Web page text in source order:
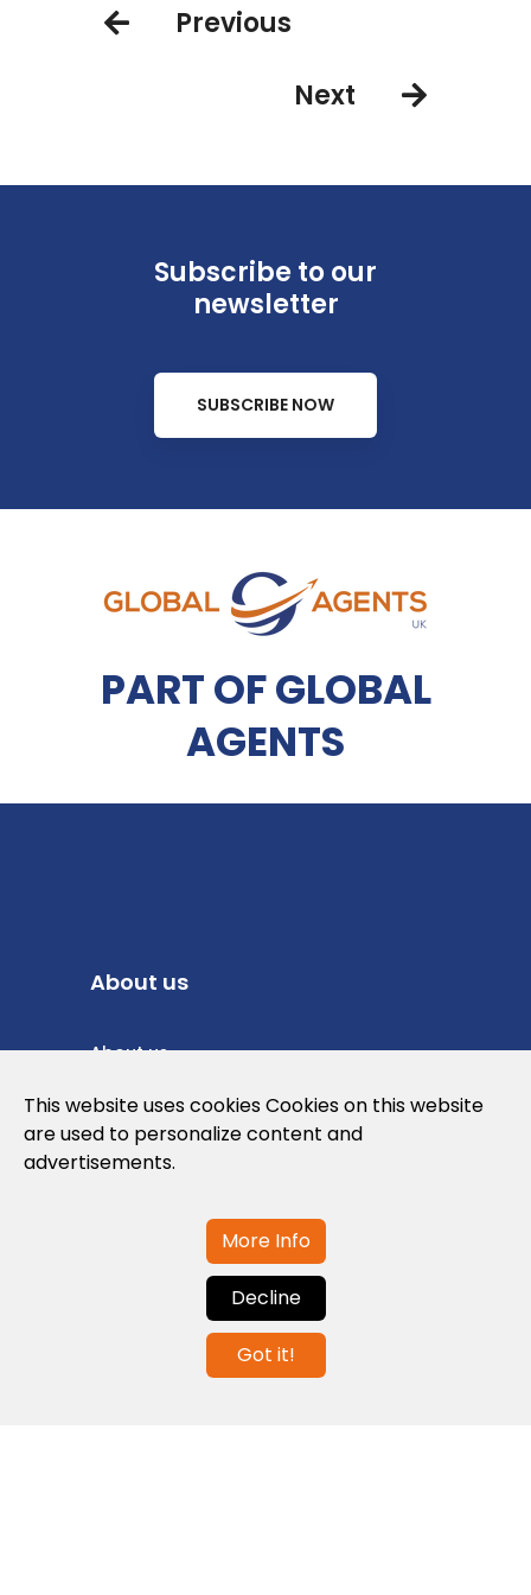
Britto shoreside for two
Previous
Next
Subscribe to our
newsletter
SUBSCRIBE NOW
PART OF GLOBAL
AGENTS
About us
About us
Privacy Policy
Cookies Policy
Contact us
info@globalagents.net
This website uses cookies Cookies on this website
are used to personalize content and
advertisements.
More Info
Decline
Got it!